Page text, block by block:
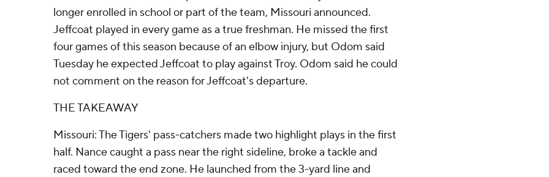
longer enrolled in school or part of the team, Missouri announced.
Jeffcoat played in every game as a true freshman. He missed the first
four games of this season because of an elbow injury, but Odom said
Tuesday he expected Jeffcoat to play against Troy. Odom said he could
not comment on the reason for Jeffcoat's departure.
THE TAKEAWAY
Missouri: The Tigers' pass-catchers made two highlight plays in the first
half. Nance caught a pass near the right sideline, broke a tackle and
raced toward the end zone. He launched from the 3-yard line and